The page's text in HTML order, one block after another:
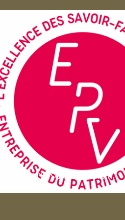
Entreprise du patrimoie